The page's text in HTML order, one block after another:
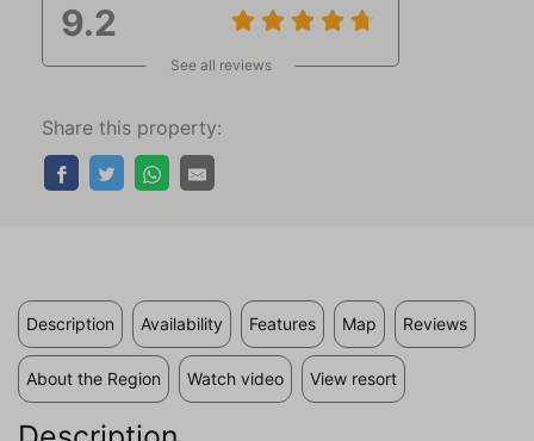
This site uses cookies and Google
purpose of marketing cookies is to display
individual user. These ads become more
valuable to publishers and external
9.2
See all reviews
Share this property:
Description Availability Features Map Reviews
About the Region Watch video View resort